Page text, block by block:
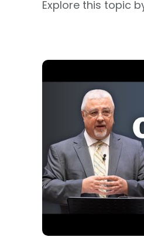
Explore this topic